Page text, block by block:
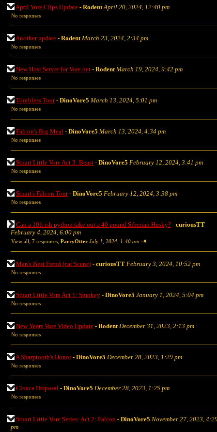
April Vore Clips Update - Rodent April 20, 2024, 12:40 pm
No responses
Another update - Rodent March 23, 2024, 2:34 pm
No responses
New Host Server for Vore.net - Rodent March 19, 2024, 9:42 pm
No responses
Toothless Tour- DinoVore5 March 13, 2024, 5:01 pm
No responses
Falcon's Big Meal - DinoVore5 March 13, 2024, 4:34 pm
No responses
Stuart Little Vore Act 3: Beast - DinoVore5 February 12, 2024, 3:41 pm
No responses
Stuart's Falcon Tour- DinoVore5 February 12, 2024, 3:38 pm
No responses
Can a 10ft ish python take out a 40 pound Siberian Husky? - curiousTT
February 4, 2024, 6:00 pm
View all; 7 responses; ParryOtter July 1, 2024, 1:40 am ⇥
Man's Best Frend (cat Scene) - curiousTT February 3, 2024, 10:52 pm
No responses
Stuart Little Vore Act 1: Smokey - DinoVore5 January 1, 2024, 5:04 pm
No responses
New Years Vore Video Update - Rodent December 31, 2023, 2:13 pm
No responses
A Sharptooth's Honor- DinoVore5 December 28, 2023, 1:29 pm
No responses
Cloaca Disposal - DinoVore5 December 28, 2023, 1:25 pm
No responses
Stuart Little Vore Series: Act 2: Falcon - DinoVore5 November 27, 2023,
pm